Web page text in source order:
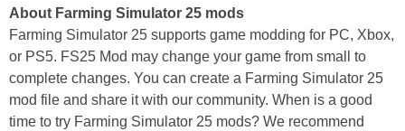
About Farming Simulator 25 mods
Farming Simulator 25 supports game modding for PC, Xbox,
or PS5. FS25 Mod may change your game from small to
complete changes. You can create a Farming Simulator 25
mod file and share it with our community. When is a good
time to try Farming Simulator 25 mods? We recommend